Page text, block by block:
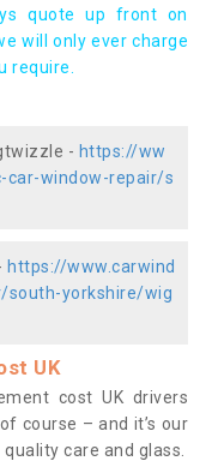
quote up front on
will only ever charge
require.
- https://ww
car-window-repair/s
https://www.carwind
south-yorkshire/wig
UK
cost UK drivers
course – and it’s our
care and glass.